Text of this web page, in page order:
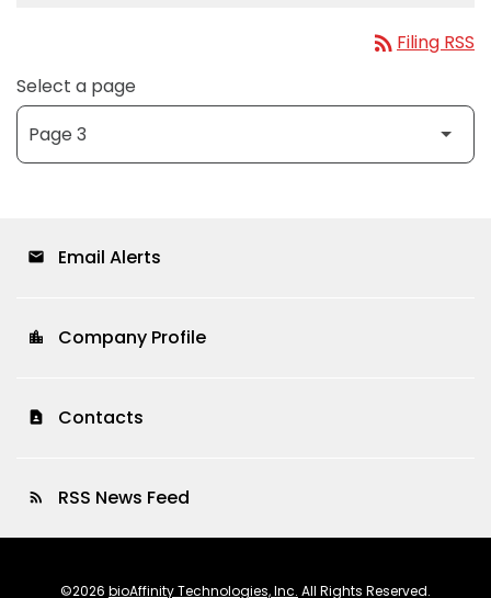
rss_feed Filing RSS
Select a page
email Email Alerts
location_city Company Profile
contact_page Contacts
rss_feed RSS News Feed
©2026 bioAffinity Technologies, Inc. All Rights Reserved.